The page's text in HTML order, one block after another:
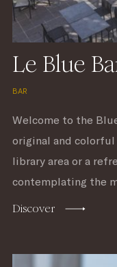
Le Blue
BAR
Welcome to the
original and
library area or a
contemplating the
Discover